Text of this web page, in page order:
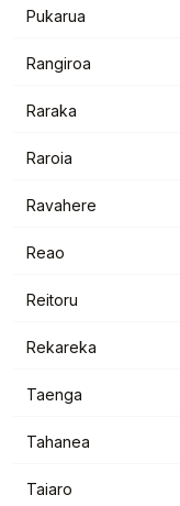
Pukarua
Rangiroa
Raraka
Raroia
Ravahere
Reao
Reitoru
Rekareka
Taenga
Tahanea
Taiaro